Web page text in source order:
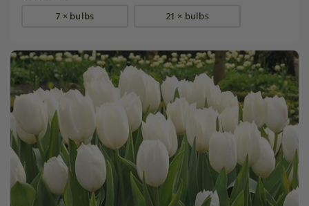
7 × bulbs 21 × bulbs